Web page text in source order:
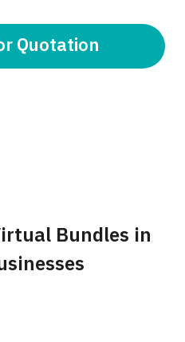
Quotation
Bundles in